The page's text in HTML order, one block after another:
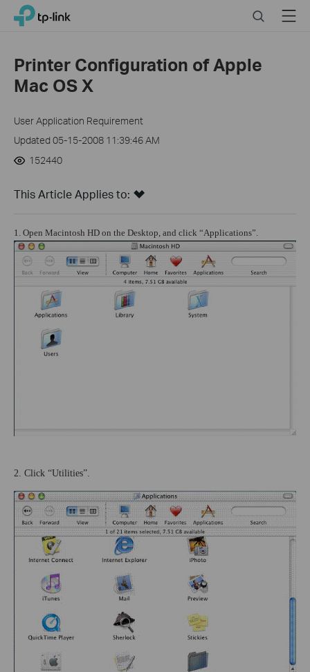
Click
navigation
TP-Link, Reliably Smart SearchMenu
Printer Configuration of Apple
Mac OS X
User Application Requirement
Updated 05-15-2008 11:39:46 AM
152440
This Article Applies to:
1. Open Macintosh HD on the Desktop, and click “Applications”.
2. Click “Utilities”.